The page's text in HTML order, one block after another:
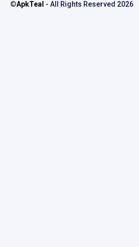
©ApkTeal - All Rights Reserved 2026